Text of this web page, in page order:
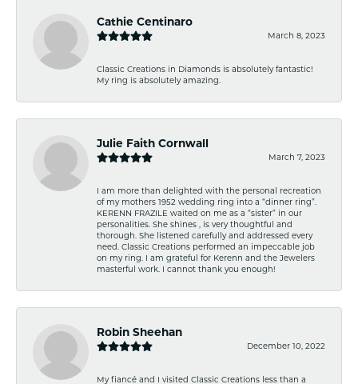
Cathie Centinaro
March 8, 2023
Classic Creations in Diamonds is absolutely fantastic!
My ring is absolutely amazing.
Julie Faith Cornwall
March 7, 2023
I am more than delighted with the personal recreation
of my mothers 1952 wedding ring into a “dinner ring”.
KERENN FRAZILE waited on me as a “sister” in our
personalities. She shines , is very thoughtful and
thorough. She listened carefully and addressed every
need. Classic Creations performed an impeccable job
on my ring. I am grateful for Kerenn and the Jewelers
masterful work. I cannot thank you enough!
Robin Sheehan
December 10, 2022
My fiancé and I visited Classic Creations less than a